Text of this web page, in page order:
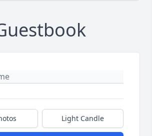
Light Candle